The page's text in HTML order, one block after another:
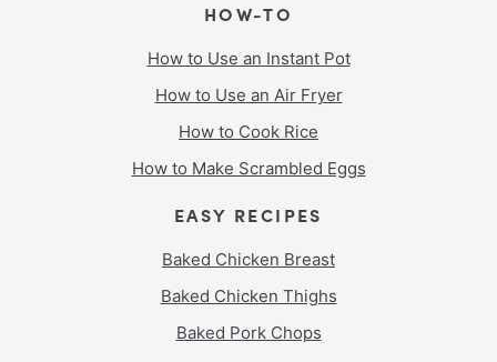
HOW-TO
How to Use an Instant Pot
How to Use an Air Fryer
How to Cook Rice
How to Make Scrambled Eggs
EASY RECIPES
Baked Chicken Breast
Baked Chicken Thighs
Baked Pork Chops